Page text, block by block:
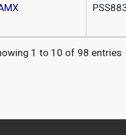
1 to 10 of 98 entries